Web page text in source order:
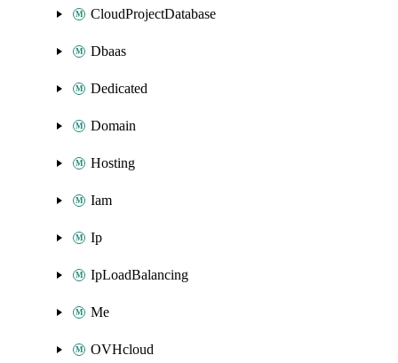
CloudProjectDatabase
Dbaas
Dedicated
Domain
Hosting
Iam
Ip
IpLoadBalancing
Me
OVHcloud